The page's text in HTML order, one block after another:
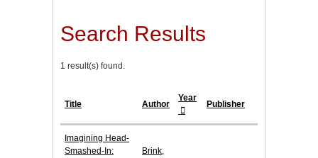
Search Results
1 result(s) found.
Title Author
Year
Publisher
Imagining Head-
Smashed-In:
Brink,